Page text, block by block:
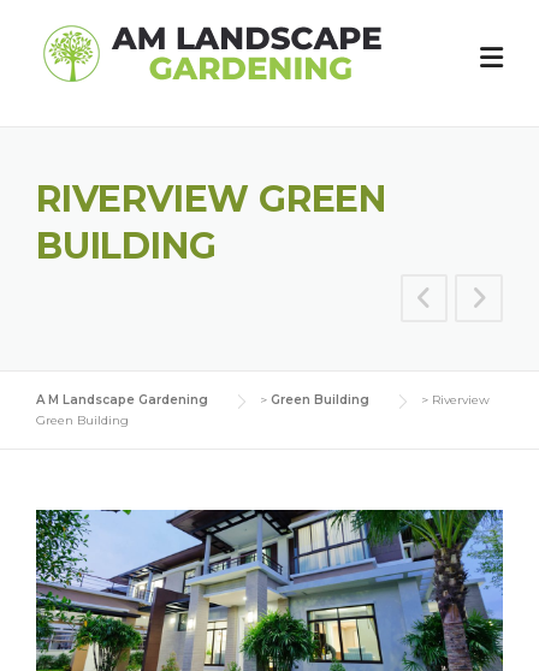
content
RIVERVIEW GREEN
BUILDING
A M Landscape Gardening > Green Building > Riverview
Green Building